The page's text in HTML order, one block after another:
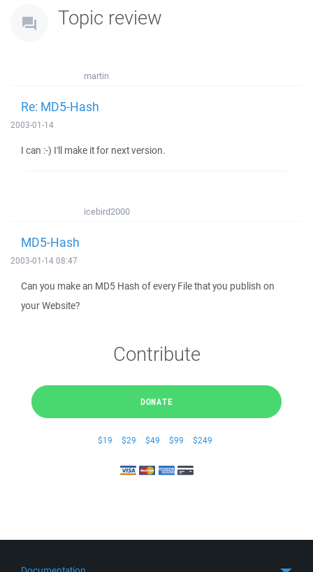
Topic review
martin
Re: MD5-Hash
2003-01-14
I can :-) I'll make it for next version.
icebird2000
MD5-Hash
2003-01-14 08:47
Can you make an MD5 Hash of every File that you publish on
your Website?
Contribute
DONATE
$19 $29 $49 $99 $249